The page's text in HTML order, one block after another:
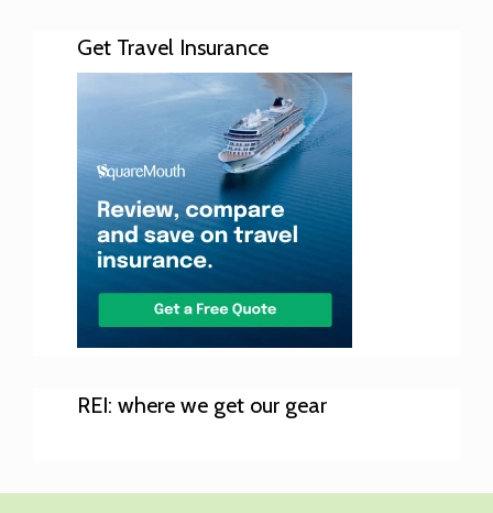
Get Travel Insurance
REI: where we get our gear